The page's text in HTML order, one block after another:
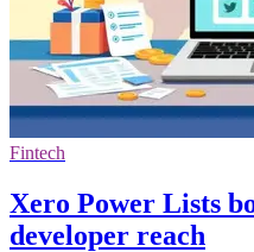
Fintech
Xero Power Lists
developer reach